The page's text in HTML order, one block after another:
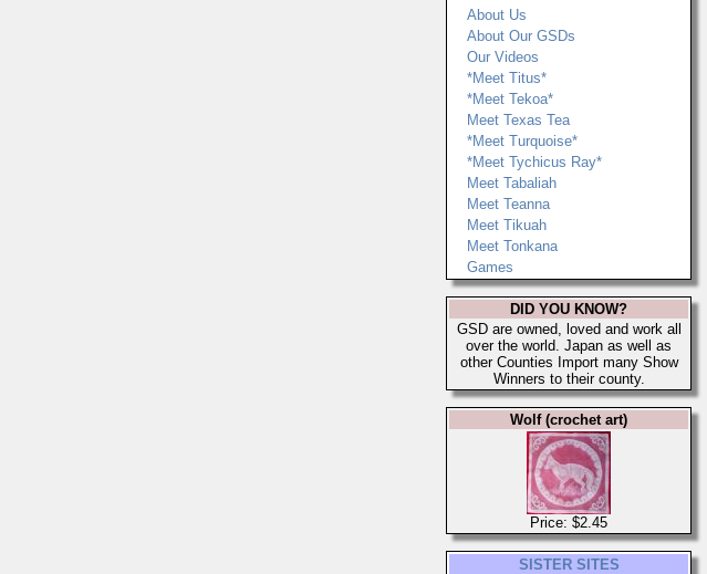
About Us
About Our GSDs
Our Videos
*Meet Titus*
*Meet Tekoa*
Meet Texas Tea
*Meet Turquoise*
*Meet Tychicus Ray*
Meet Tabaliah
Meet Teanna
Meet Tikuah
Meet Tonkana
Games
DID YOU KNOW?
GSD are owned, loved and work all
over the world. Japan as well as
other Counties Import many Show
Winners to their county.
Wolf (crochet art)
Price: $2.45
SISTER SITES